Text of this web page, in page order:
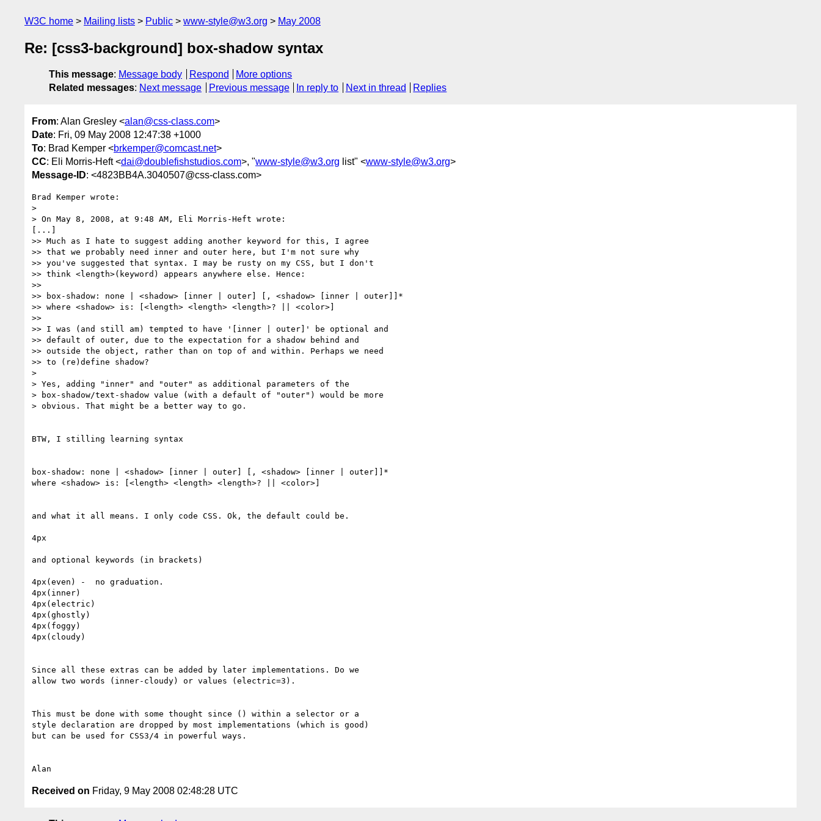
W3C home Mailing lists Public www-style@w3.org May 2008
Re: [css3-background] box-shadow syntax
This message: Message body Respond
More options
Related messages: Next message Previous message In reply to Next in thread Replies
From: Alan Gresley <alan@css-class.com>
Date: Fri, 09 May 2008 12:47:38 +1000
To: Brad Kemper <brkemper@comcast.net>
CC: Eli Morris-Heft <dai@doublefishstudios.com>, "www-style@w3.org list" <www-style@w3.org>
Message-ID: <4823BB4A.3040507@css-class.com>
Brad Kemper wrote:
>
> On May 8, 2008, at 9:48 AM, Eli Morris-Heft wrote:
[...]
>> Much as I hate to suggest adding another keyword for this, I agree
>> that we probably need inner and outer here, but I'm not sure why
>> you've suggested that syntax. I may be rusty on my CSS, but I don't
>> think <length>(keyword) appears anywhere else. Hence:
>>
>> box-shadow: none | <shadow> [inner | outer] [, <shadow> [inner | outer]]*
>> where <shadow> is: [<length> <length> <length>? || <color>]
>>
>> I was (and still am) tempted to have '[inner | outer]' be optional and
>> default of outer, due to the expectation for a shadow behind and
>> outside the object, rather than on top of and within. Perhaps we need
>> to (re)define shadow?
>
> Yes, adding "inner" and "outer" as additional parameters of the
> box-shadow/text-shadow value (with a default of "outer") would be more
> obvious. That might be a better way to go.
BTW, I stilling learning syntax
box-shadow: none | <shadow> [inner | outer] [, <shadow> [inner | outer]]*
where <shadow> is: [<length> <length> <length>? || <color>]
and what it all means. I only code CSS. Ok, the default could be.
4px
and optional keywords (in brackets)
4px(even) -  no graduation.
4px(inner)
4px(electric)
4px(ghostly)
4px(foggy)
4px(cloudy)
Since all these extras can be added by later implementations. Do we
allow two words (inner-cloudy) or values (electric=3).
This must be done with some thought since () within a selector or a
style declaration are dropped by most implementations (which is good)
but can be used for CSS3/4 in powerful ways.
Received on Friday, 9 May 2008 02:48:28 UTC